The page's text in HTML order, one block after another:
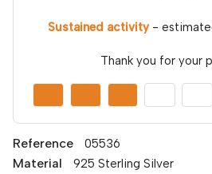
Sustained activity-
Thank you for your
Reference 05536
Material 925 Sterling Silver